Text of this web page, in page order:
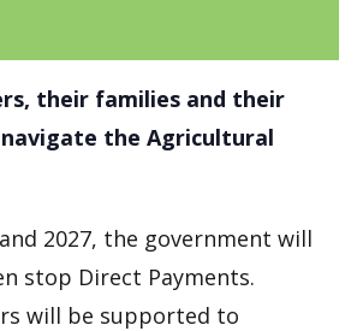
their families and their
the Agricultural
2027, the government will
stop Direct Payments.
will be supported to